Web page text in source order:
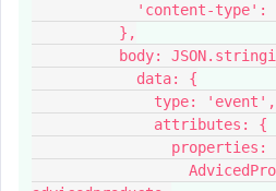
'content-type':
},
body:
data: {
type: 'event',
attributes: {
properties: